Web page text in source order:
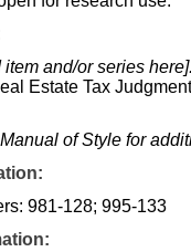
item and/or series
Estate Tax
of Style for
981-128; 995-133